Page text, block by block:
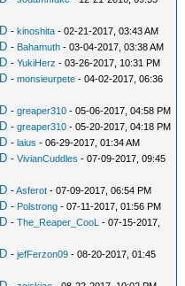
-kinoshita - 02-21-2017, 03:43 AM
- Bahamuth - 03-04-2017, 03:38 AM
-YukiHerz - 03-26-2017, 10:31 PM
-monsieurpete - 04-02-2017, 06:36
-greaper310 - 05-06-2017, 04:58 PM
-greaper310 - 05-20-2017, 04:18 PM
-laius - 06-29-2017, 01:34 AM
-VivianCuddles - 07-09-2017, 09:45
-Asferot - 07-09-2017, 06:54 PM
- Polstrong - 07-11-2017, 01:56 PM
-The_Reaper_CooL - 07-15-2017,
-jefFerzon09 - 08-20-2017, 01:45